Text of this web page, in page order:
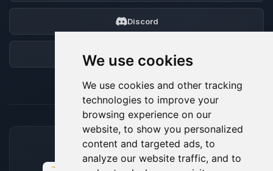
We use cookies
We use cookies and other tracking
technologies to improve your
browsing experience on our
website, to show you personalized
content and targeted ads, to
analyze our website traffic, and to
Discord
ACCEPTED PAYMENT METHODS